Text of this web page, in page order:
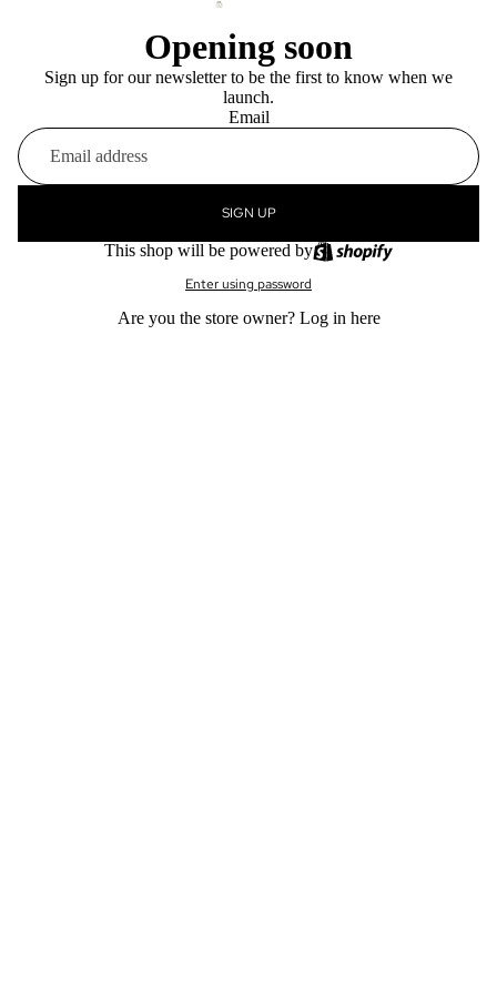
Opening soon
Sign up for our newsletter to be the first to know when we
launch.
Email
SIGN UP
This shop will be powered by
Enter using password
Are you the store owner? Log in here